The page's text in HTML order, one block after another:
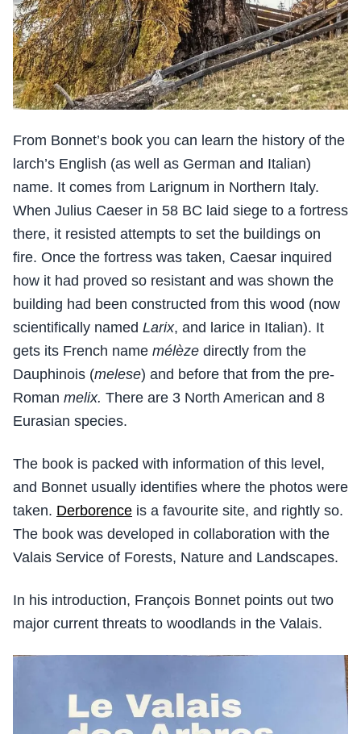
From Bonnet’s book you can learn the history of the
larch’s English (as well as German and Italian)
name. It comes from Larignum in Northern Italy.
When Julius Caeser in 58 BC laid siege to a fortress
there, it resisted attempts to set the buildings on
fire. Once the fortress was taken, Caesar inquired
how it had proved so resistant and was shown the
building had been constructed from this wood (now
scientifically named Larix, and larice in Italian). It
gets its French name mélèze directly from the
Dauphinois (melese) and before that from the pre-
Roman melix. There are 3 North American and 8
Eurasian species.
The book is packed with information of this level,
and Bonnet usually identifies where the photos were
taken. Derborence is a favourite site, and rightly so.
The book was developed in collaboration with the
Valais Service of Forests, Nature and Landscapes.
In his introduction, François Bonnet points out two
major current threats to woodlands in the Valais.